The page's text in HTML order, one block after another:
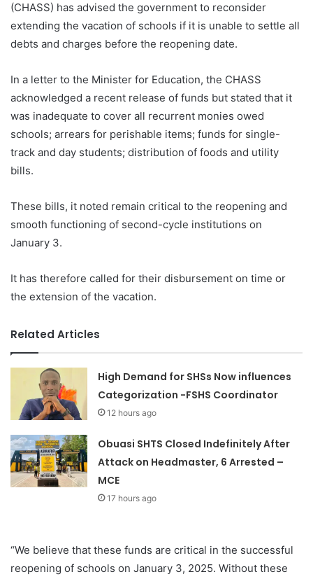
(CHASS) has advised the government to reconsider
extending the vacation of schools if it is unable to settle all
debts and charges before the reopening date.
In a letter to the Minister for Education, the CHASS
acknowledged a recent release of funds but stated that it
was inadequate to cover all recurrent monies owed
schools; arrears for perishable items; funds for single-
track and day students; distribution of foods and utility
bills.
These bills, it noted remain critical to the reopening and
smooth functioning of second-cycle institutions on
January 3.
It has therefore called for their disbursement on time or
the extension of the vacation.
Related Articles
High Demand for SHSs Now influences
Categorization -FSHS Coordinator
12 hours ago
Obuasi SHTS Closed Indefinitely After
Attack on Headmaster, 6 Arrested –
MCE
17 hours ago
“We believe that these funds are critical in the successful
reopening of schools on January 3, 2025. Without these